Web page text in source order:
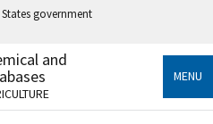
government
an official government
States.
and
MENU